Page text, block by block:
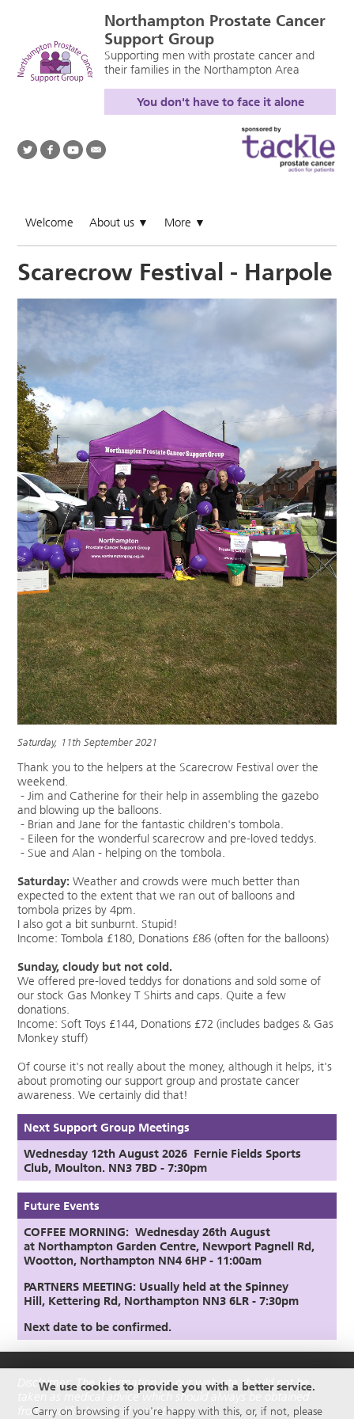
Northampton Prostate Cancer
Support Group
Supporting men with prostate cancer and
their families in the Northampton Area
You don't have to face it alone
Welcome About us ▼ More ▼
Scarecrow Festival - Harpole
Saturday, 11th September 2021
Thank you to the helpers at the Scarecrow Festival over the
weekend.
- Jim and Catherine for their help in assembling the gazebo
and blowing up the balloons.
- Brian and Jane for the fantastic children's tombola.
- Eileen for the wonderful scarecrow and pre-loved teddys.
- Sue and Alan - helping on the tombola.
Saturday: Weather and crowds were much better than
expected to the extent that we ran out of balloons and
tombola prizes by 4pm.
I also got a bit sunburnt. Stupid!
Income: Tombola £180, Donations £86 (often for the balloons)
Sunday, cloudy but not cold.
We offered pre-loved teddys for donations and sold some of
our stock Gas Monkey T Shirts and caps. Quite a few
donations.
Income: Soft Toys £144, Donations £72 (includes badges & Gas
Monkey stuff)
Of course it's not really about the money, although it helps, it's
about promoting our support group and prostate cancer
awareness. We certainly did that!
Next Support Group Meetings
Wednesday 12th August 2026 Fernie Fields Sports
Club, Moulton. NN3 7BD - 7:30pm
Future Events
COFFEE MORNING: Wednesday 26th August
atNorthampton Garden Centre, Newport Pagnell Rd,
Wootton, Northampton NN4 6HP - 11:00am
PARTNERS MEETING: Usually held at the Spinney
Hill, Kettering Rd, Northampton NN3 6LR- 7:30pm
Next date to be confirmed.
Disclaimer: The information on our web site should not be
taken as medical advice which should always be obtained
from qualified medical practitioners.
We use cookies to provide you with a better service.
Carry on browsing if you're happy with this, or, if not, please